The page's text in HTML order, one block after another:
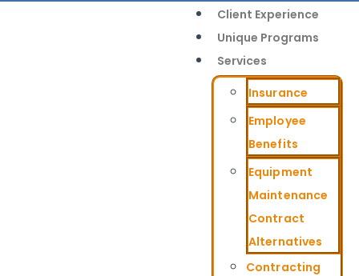
Client Experience
Unique Programs
Services
Insurance
Employee
Benefits
Equipment
Maintenance
Contract
Alternatives
Contracting